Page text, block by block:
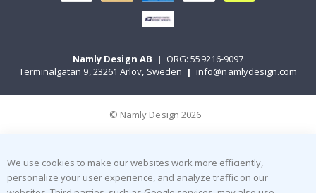
Namly Design AB | ORG: 559216-9097
Terminalgatan 9, 23261 Arlöv, Sweden | info@namlydesign.com
© Namly Design 2026
We use cookies to make our websites work more efficiently,
personalize your user experience, and analyze traffic on our